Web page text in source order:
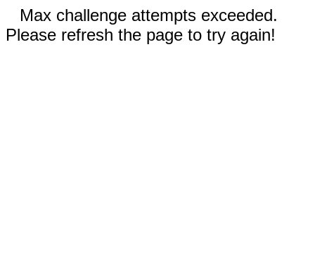
Max challenge attempts exceeded.
Please refresh the page to try again!